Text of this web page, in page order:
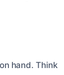
hand. Think